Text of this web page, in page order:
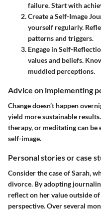
failure. Start with
Create a Self-Image
yourself regularly.
patterns and triggers.
Engage in Self-
values and beliefs.
muddled perceptions.
Advice on implementing
Change doesn’t happen
yield more sustainable
therapy, or meditating can
self-image.
Personal stories or case
Consider the case of Sarah,
divorce. By adopting
reflect on her value outside
perspective. Over several